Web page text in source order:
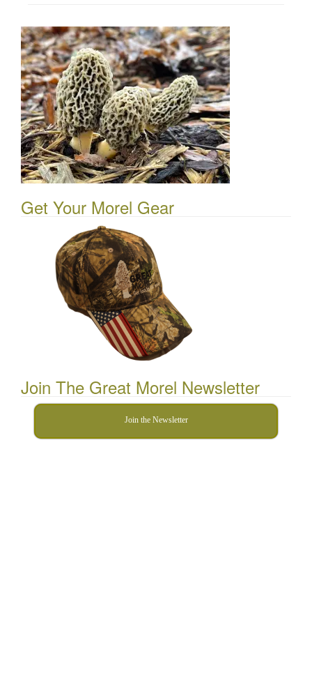
Get Your Morel Gear
Join The Great Morel Newsletter
Join the Newsletter